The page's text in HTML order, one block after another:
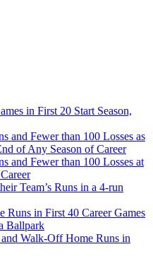
in First 20 Start Season,
and Fewer than 100 Losses as
of Any Season of Career
and Fewer than 100 Losses at
Team’s Runs in a 4-run
Runs in First 40 Career Games
Ballpark
Walk-Off Home Runs in